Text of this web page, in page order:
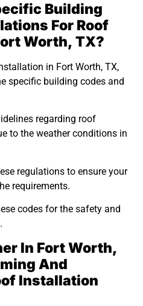
Building
For Roof
Worth, TX?
in Fort Worth, TX,
specific building codes and
regarding roof
to the weather conditions in
regulations to ensure your
requirements.
codes for the safety and
In Fort Worth,
And
Installation